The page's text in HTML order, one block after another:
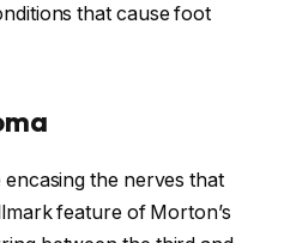
that cause foot
the nerves that
feature of Morton’s